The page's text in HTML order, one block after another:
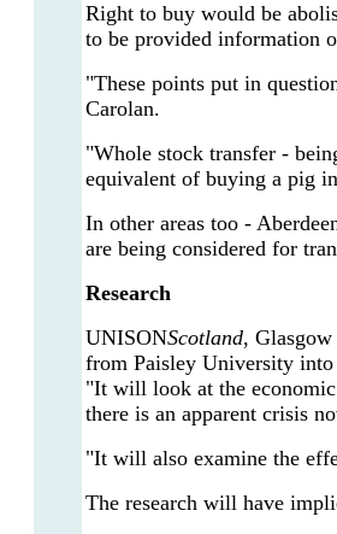
Right to buy would be
to be provided information
"These points put in
Carolan.
"Whole stock transfer -
equivalent of buying a pig
In other areas too -
are being considered for
Research
UNISONScotland,
from Paisley University into
"It will look at the
there is an apparent crisis
"It will also examine the
The research will have